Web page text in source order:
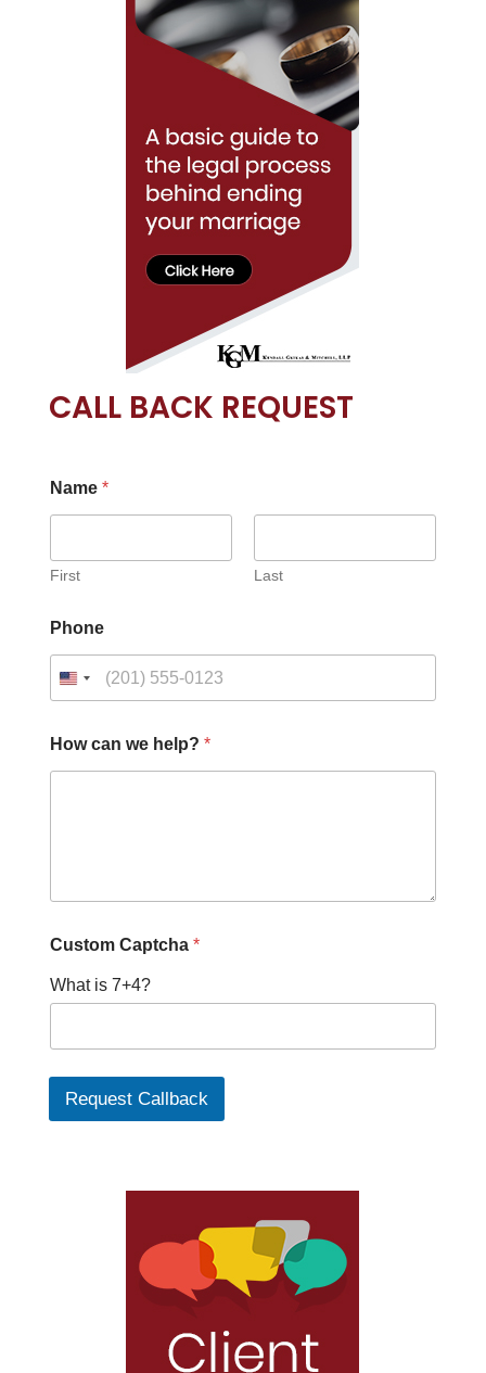
CALL BACK REQUEST
Name *
First Last
Phone
How can we help? *
Custom Captcha *
What is 7+4?
Request Callback